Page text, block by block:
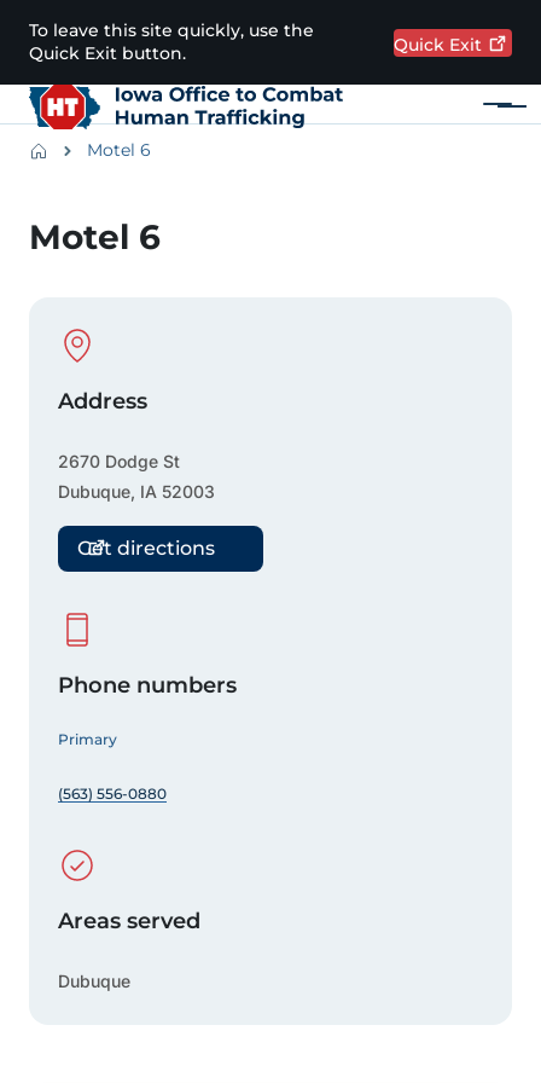
Skip to main content
To leave this site quickly, use the
Quick Exit button.
Quick Exit
Menu
Breadcrumbs
Motel 6
Motel 6
Physical Location
Address
2670 Dodge St
Dubuque, IA 52003
Get directions
Phone numbers
Primary
(563) 556-0880
Areas served
Dubuque